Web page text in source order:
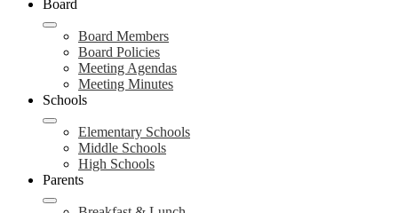
Board
Board Members
Board Policies
Meeting Agendas
Meeting Minutes
Schools
Elementary Schools
Middle Schools
High Schools
Parents